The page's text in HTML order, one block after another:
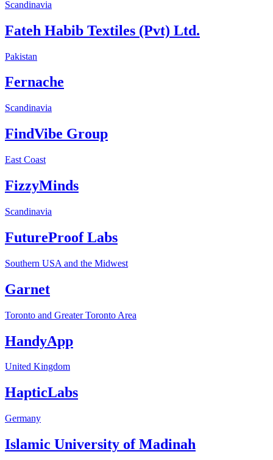
Scandinavia
Fateh Habib Textiles (Pvt) Ltd.
Pakistan
Fernache
Scandinavia
FindVibe Group
East Coast
FizzyMinds
Scandinavia
FutureProof Labs
Southern USA and the Midwest
Garnet
Toronto and Greater Toronto Area
HandyApp
United Kingdom
HapticLabs
Germany
Islamic University of Madinah